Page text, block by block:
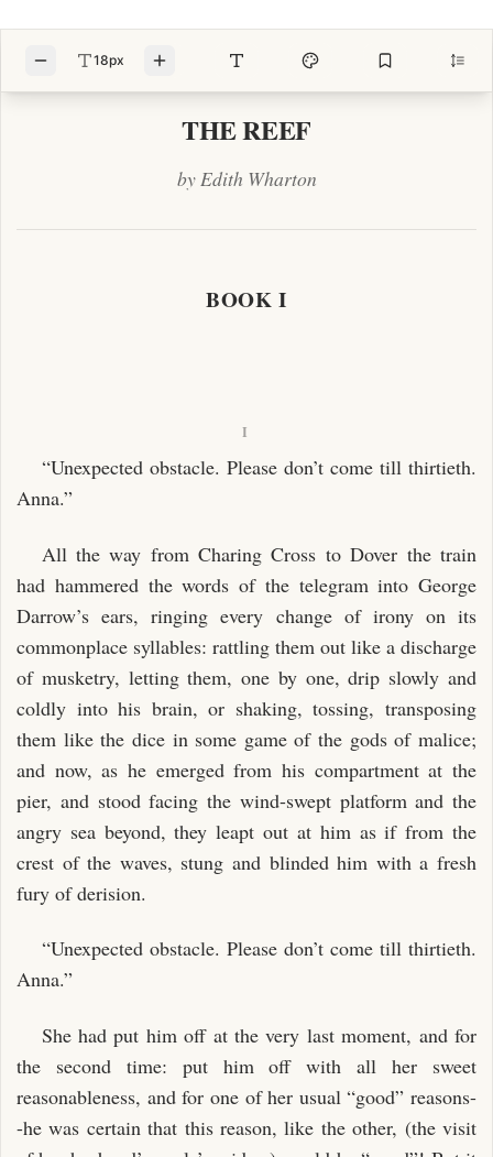
18px
THE REEF
by Edith Wharton
BOOK I
I
“Unexpected obstacle. Please don’t come till thirtieth.
Anna.”
All the way from Charing Cross to Dover the train
had hammered the words of the telegram into George
Darrow’s ears, ringing every change of irony on its
commonplace syllables: rattling them out like a discharge
of musketry, letting them, one by one, drip slowly and
coldly into his brain, or shaking, tossing, transposing
them like the dice in some game of the gods of malice;
and now, as he emerged from his compartment at the
pier, and stood facing the wind-swept platform and the
angry sea beyond, they leapt out at him as if from the
crest of the waves, stung and blinded him with a fresh
fury of derision.
“Unexpected obstacle. Please don’t come till thirtieth.
Anna.”
She had put him off at the very last moment, and for
the second time: put him off with all her sweet
reasonableness, and for one of her usual “good” reasons-
-he was certain that this reason, like the other, (the visit